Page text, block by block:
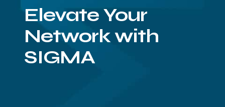
Elevate Your
Network with
SIGMA